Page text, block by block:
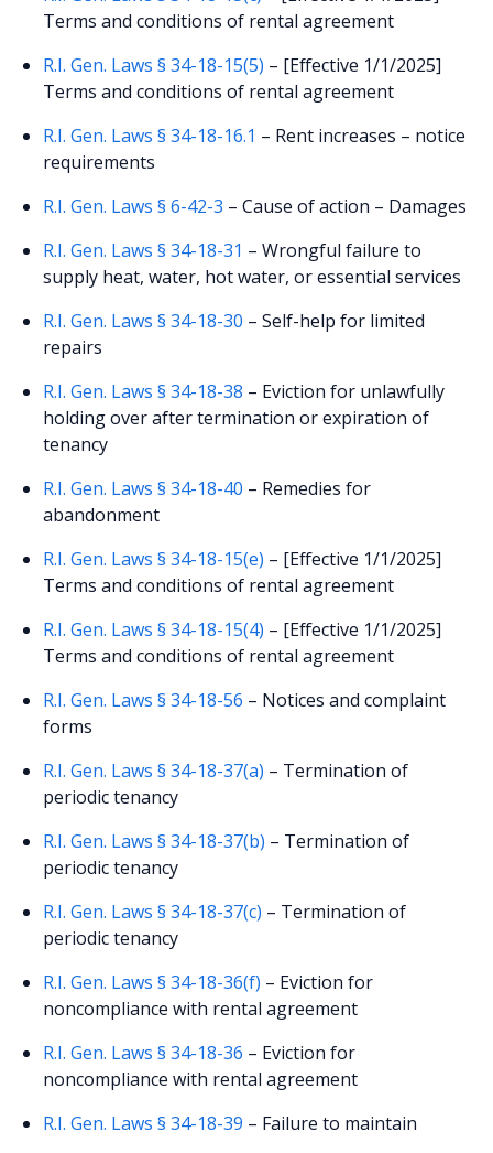
Terms and conditions of rental agreement
R.I. Gen. Laws § 34-18-15(5) – [Effective 1/1/2025]
Terms and conditions of rental agreement
R.I. Gen. Laws § 34-18-16.1 – Rent increases – notice
requirements
R.I. Gen. Laws § 6-42-3 – Cause of action – Damages
R.I. Gen. Laws § 34-18-31 – Wrongful failure to
supply heat, water, hot water, or essential services
R.I. Gen. Laws § 34-18-30 – Self-help for limited
repairs
R.I. Gen. Laws § 34-18-38 – Eviction for unlawfully
holding over after termination or expiration of
tenancy
R.I. Gen. Laws § 34-18-40 – Remedies for
abandonment
R.I. Gen. Laws § 34-18-15(e) – [Effective 1/1/2025]
Terms and conditions of rental agreement
R.I. Gen. Laws § 34-18-15(4) – [Effective 1/1/2025]
Terms and conditions of rental agreement
R.I. Gen. Laws § 34-18-56 – Notices and complaint
forms
R.I. Gen. Laws § 34-18-37(a) – Termination of
periodic tenancy
R.I. Gen. Laws § 34-18-37(b) – Termination of
periodic tenancy
R.I. Gen. Laws § 34-18-37(c) – Termination of
periodic tenancy
R.I. Gen. Laws § 34-18-36(f) – Eviction for
noncompliance with rental agreement
R.I. Gen. Laws § 34-18-36 – Eviction for
noncompliance with rental agreement
R.I. Gen. Laws § 34-18-39 – Failure to maintain